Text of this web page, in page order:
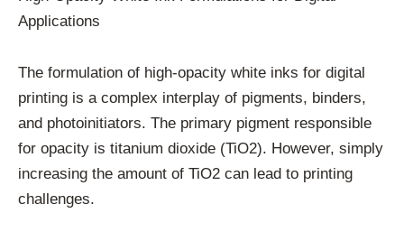
Applications
The formulation of high-opacity white inks for digital
printing is a complex interplay of pigments, binders,
and photoinitiators. The primary pigment responsible
for opacity is titanium dioxide (TiO2). However, simply
increasing the amount of TiO2 can lead to printing
challenges.